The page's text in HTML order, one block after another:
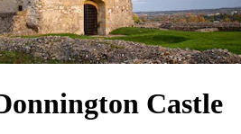
Castle